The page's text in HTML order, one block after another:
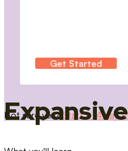
Get Started
Not sure yet? Start a 14 day